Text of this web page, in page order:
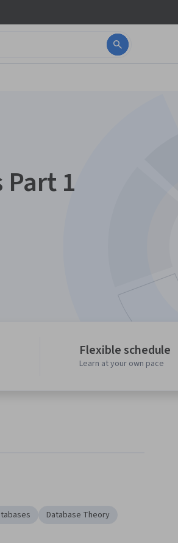
1
Flexible schedule
Learn at your own pace
Database Theory